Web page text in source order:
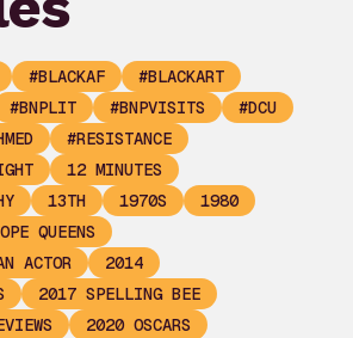
#BLACKAF
#BLACKART
#BNPLIT #BNPVISITS
#DCU
#RESISTANCE
12 MINUTES
13TH 1970S
1980
QUEENS
ACTOR
2014
2017 SPELLING BEE
2020 OSCARS